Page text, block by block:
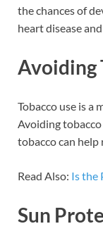
the chances of
heart disease
Avoiding
Tobacco use is a
Avoiding
tobacco can help
Read Also: Is the
Sun